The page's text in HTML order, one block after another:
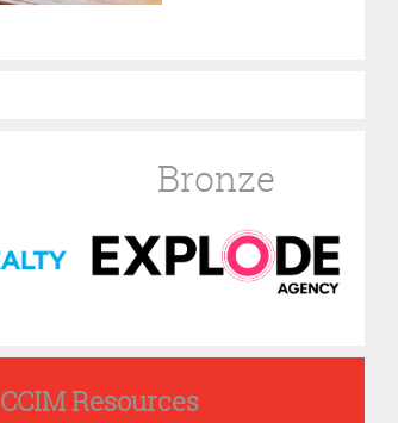
Bronze
CCIM Resources